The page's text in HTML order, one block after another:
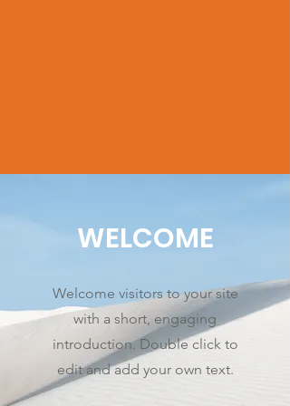
WELCOME
Welcome visitors to your site
with a short, engaging
introduction. Double click to
edit and add your own text.